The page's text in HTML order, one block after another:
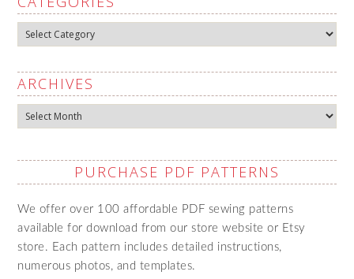
Categories
ARCHIVES
Archives
PURCHASE PDF PATTERNS
We offer over 100 affordable PDF sewing patterns
available for download from our store website or Etsy
store. Each pattern includes detailed instructions,
numerous photos, and templates.